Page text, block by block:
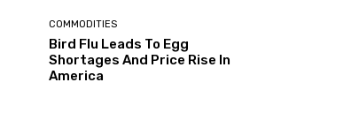
COMMODITIES
Bird Flu Leads To Egg
Shortages And Price Rise In
America